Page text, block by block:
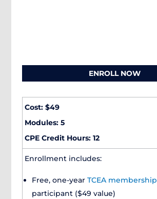
ENROLL NOW
Cost: $49
Modules: 5
CPE Credit Hours: 12
Enrollment includes:
Free, one-yearTCEA membership
participant ($49 value)